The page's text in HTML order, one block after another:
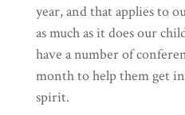
year, and that applies to
as much as it does our
have a number of
month to help them get
spirit.